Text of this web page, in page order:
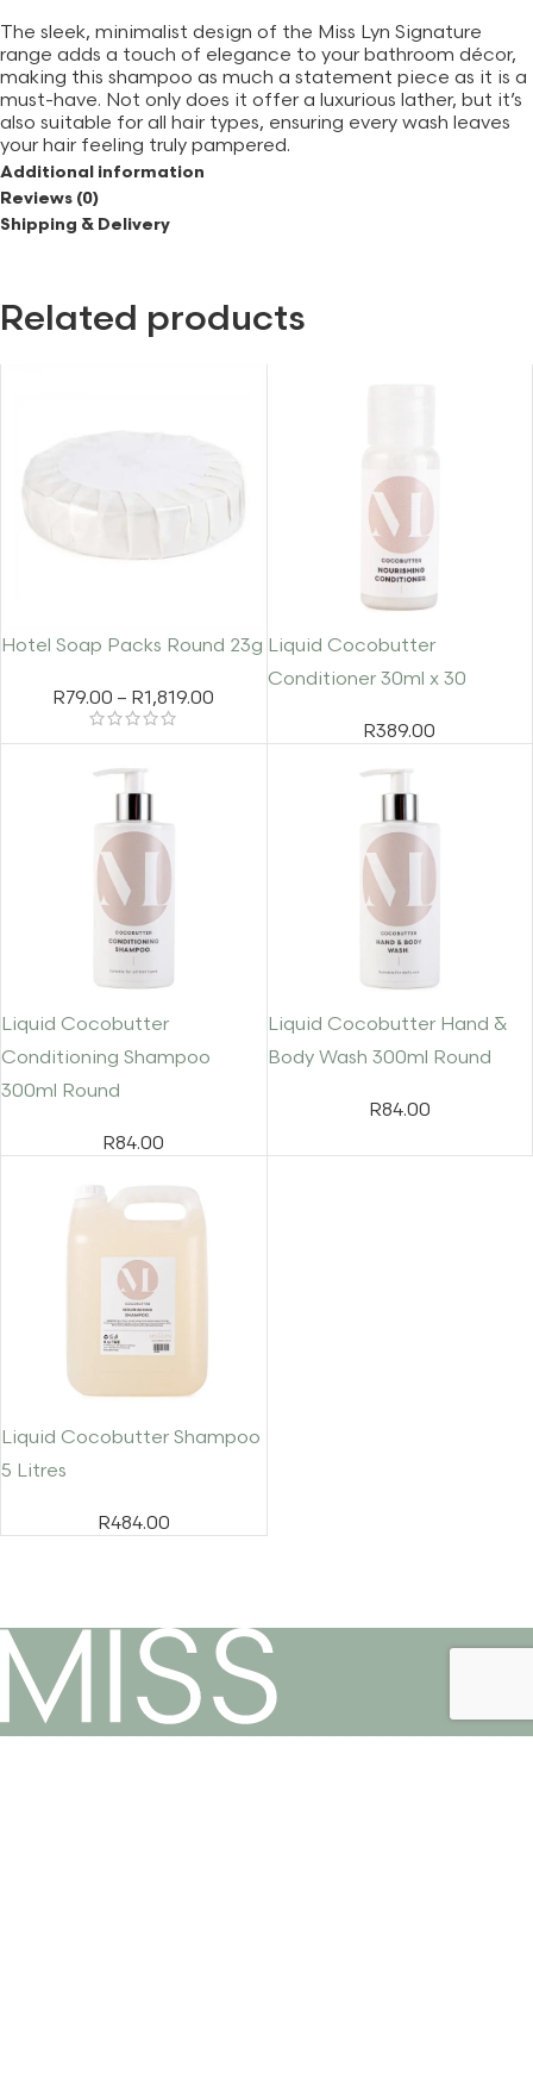
The sleek, minimalist design of the Miss Lyn Signature
range adds a touch of elegance to your bathroom décor,
making this shampoo as much a statement piece as it is a
must-have. Not only does it offer a luxurious lather, but it’s
also suitable for all hair types, ensuring every wash leaves
your hair feeling truly pampered.
With the option to purchase a 5-litre bulk pump separately,
you can enjoy the enchanting fragrance and benefits for
longer. Whether for a daily refresh or an indulgent spa
Features
– Optional 5-litre bulk pump available
– Nourishing formula for soft and shiny hair
Additional information
Reviews (0)
Shipping & Delivery
Related products
Hotel Soap Packs Round 23g
R79.00 – R1,819.00
Liquid Cocobutter
Conditioner 30ml x 30
R389.00
Liquid Cocobutter
Conditioning Shampoo
300ml Round
R84.00
Liquid Cocobutter Hand &
Body Wash 300ml Round
R84.00
Liquid Cocobutter Shampoo
5 Litres
R484.00